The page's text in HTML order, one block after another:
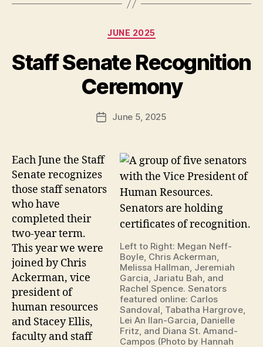
Categories
JUNE 2025
Staff Senate Recognition
Ceremony
PostJune 5, 2025
Left to Right: Megan Neff-
Boyle, Chris Ackerman,
Melissa Hallman, Jeremiah
Garcia, Jariatu Bah, and
Rachel Spence. Senators
featured online: Carlos
Sandoval, Tabatha Hargrove,
Lei An Ilan-Garcia, Danielle
Fritz, and Diana St. Amand-
Campos (Photo by Hannah
Each June the Staff
Senate recognizes
those staff senators
who have
completed their
two-year term.
This year we were
joined by Chris
Ackerman, vice
president of
human resources
and Stacey Ellis,
faculty and staff